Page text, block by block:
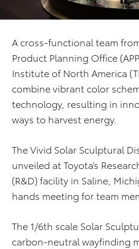
A cross-functional team
Product Planning Office
Institute of North America
combine vibrant color
technology, resulting in
ways to harvest energy.
The Vivid Solar Sculptural
unveiled at Toyota’s
(R&D) facility in Saline,
hands meeting for team
The 1/6th scale Solar
carbon-neutral wayfinding